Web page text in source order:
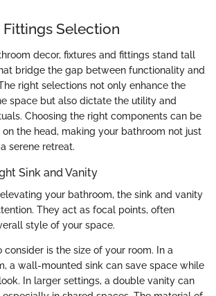
Selection
decor, fixtures and fittings stand tall
bridge the gap between functionality and
right selections not only enhance the
space but also dictate the utility and
Choosing the right components can be
the head, making your bathroom not just
serene retreat.
Sink and Vanity
your bathroom, the sink and vanity
They act as focal points, often
style of your space.
is the size of your room. In a
a wall-mounted sink can save space while
In larger settings, a double vanity can